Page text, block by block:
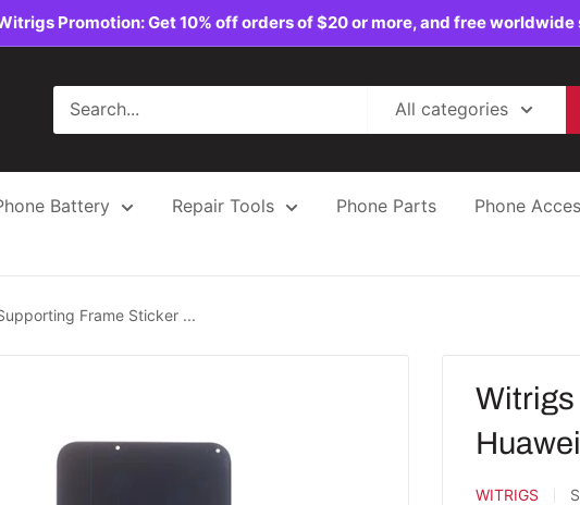
Promotion: Get 10% off orders of $20 or more, and free
All categories
Battery Repair Tools Phone Parts Phone
Frame Sticker ...
Witrigs
WITRIGS